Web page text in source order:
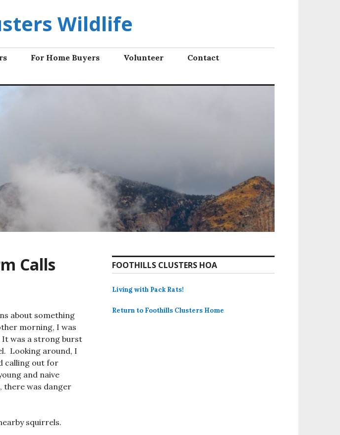
Wildlife
For Home Buyers Volunteer
Contact
Calls
about something
morning, I was
was a strong burst
Looking around, I
calling out for
and naive
there was danger
squirrels.
FOOTHILLS CLUSTERS HOA
Living with Pack Rats!
Return to Foothills Clusters Home